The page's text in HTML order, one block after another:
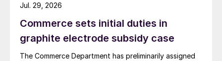
Commerce sets initial duties in
graphite electrode subsidy case
The Commerce Department has preliminarily assigned
Jul. 29, 2026